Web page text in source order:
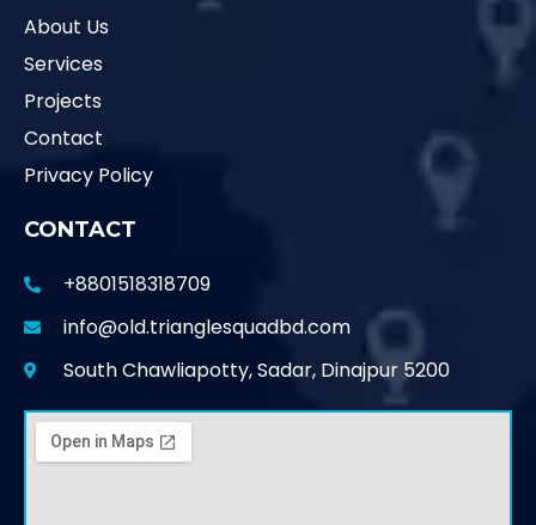
About Us
Services
Projects
Contact
Privacy Policy
CONTACT
+8801518318709
info@old.trianglesquadbd.com
South Chawliapotty, Sadar, Dinajpur 5200